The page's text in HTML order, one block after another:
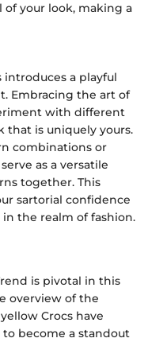
of your look, making a
a playful
Embracing the art of
with different
that is uniquely yours.
combinations or
as a versatile
together. This
sartorial confidence
the realm of fashion.
is pivotal in this
overview of the
Crocs have
become a standout